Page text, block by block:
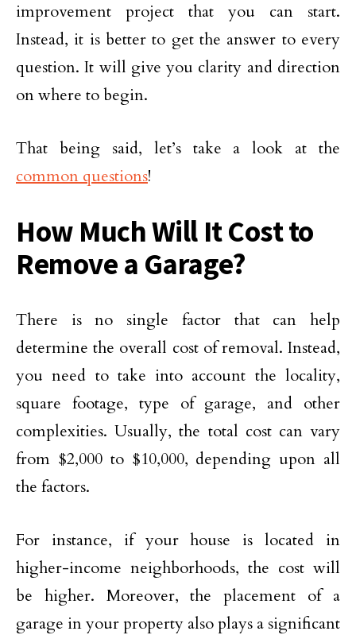
improvement project that you can start.
Instead, it is better to get the answer to every
question. It will give you clarity and direction
on where to begin.
That being said, let’s take a look at the
common questions!
How Much Will It Cost to
Remove a Garage?
There is no single factor that can help
determine the overall cost of removal. Instead,
you need to take into account the locality,
square footage, type of garage, and other
complexities. Usually, the total cost can vary
from $2,000 to $10,000, depending upon all
the factors.
For instance, if your house is located in
higher-income neighborhoods, the cost will
be higher. Moreover, the placement of a
garage in your property also plays a significant